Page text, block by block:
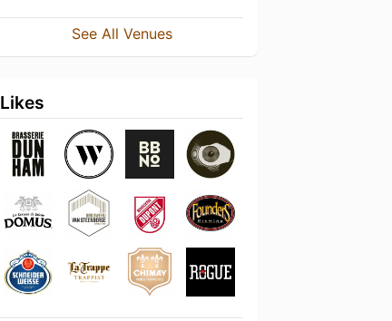
See All Venues
Likes